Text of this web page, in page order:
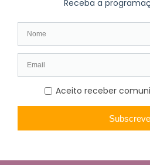
WHAT’S ON
Long-term exhibition
Collaborative Projects